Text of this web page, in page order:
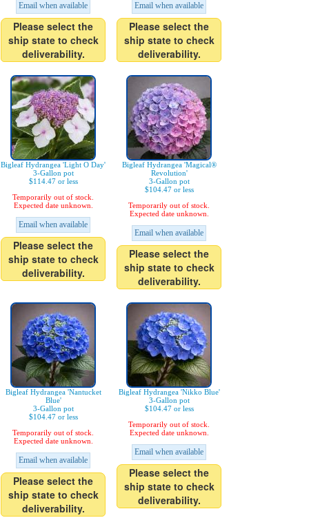
Email when available
Please select the
ship state to check
deliverability.
Email when available
Please select the
ship state to check
deliverability.
Bigleaf Hydrangea 'Light O Day'
3-Gallon pot
$114.47 or less
Temporarily out of stock.
Expected date unknown.
Email when available
Please select the
ship state to check
deliverability.
Bigleaf Hydrangea 'Magical®
Revolution'
3-Gallon pot
$104.47 or less
Temporarily out of stock.
Expected date unknown.
Email when available
Please select the
ship state to check
deliverability.
Bigleaf Hydrangea 'Nantucket
Blue'
3-Gallon pot
$104.47 or less
Temporarily out of stock.
Expected date unknown.
Email when available
Please select the
ship state to check
deliverability.
Bigleaf Hydrangea 'Nikko Blue'
3-Gallon pot
$104.47 or less
Temporarily out of stock.
Expected date unknown.
Email when available
Please select the
ship state to check
deliverability.